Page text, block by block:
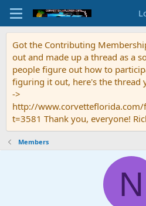
Got the Contributing
out and made up a thread as a
people figure out how to
figuring it out, here's the thread
->
http://
t=3581 Thank you, everyone!
Members
N